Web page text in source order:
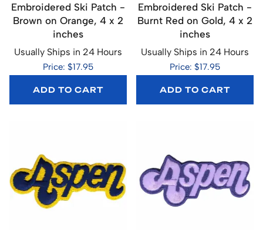
Embroidered Ski Patch -
Brown on Orange, 4 x 2
inches
Usually Ships in 24 Hours
Price: $17.95
ADD TO CART
Embroidered Ski Patch -
Burnt Red on Gold, 4 x 2
inches
Usually Ships in 24 Hours
Price: $17.95
ADD TO CART